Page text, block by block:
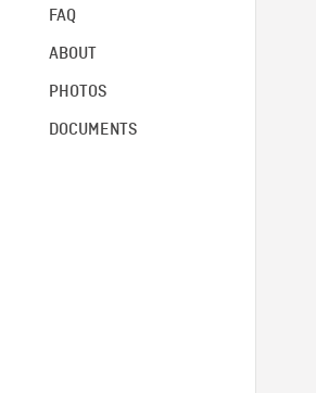
FAQ
ABOUT
PHOTOS
DOCUMENTS